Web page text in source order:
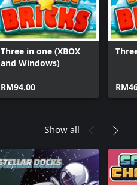
Three in one (XBOX
and Windows)
RM94.00
Show all